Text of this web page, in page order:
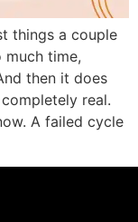
things a couple
much time,
then it does
real.
A failed cycle